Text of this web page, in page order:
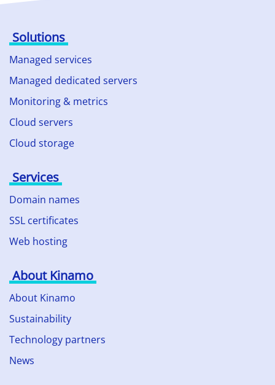
Solutions
Managed services
Managed dedicated servers
Monitoring & metrics
Cloud servers
Cloud storage
Services
Domain names
SSL certificates
Web hosting
About Kinamo
About Kinamo
Sustainability
Technology partners
News